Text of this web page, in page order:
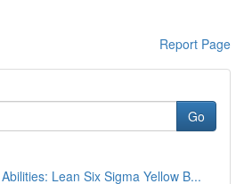
Report Page
Go
Lean Six Sigma Yellow B...